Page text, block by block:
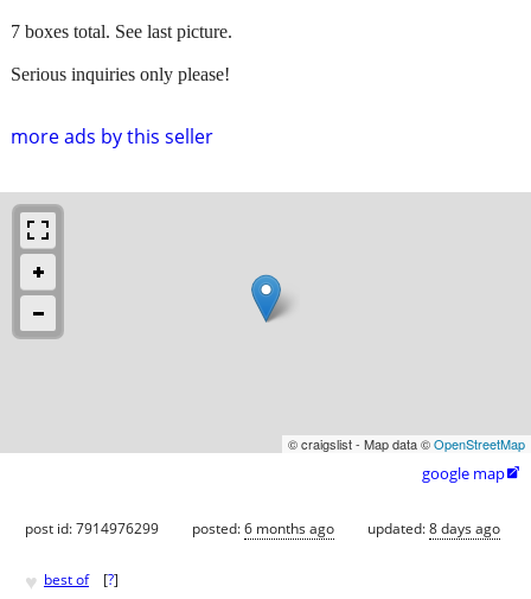
more ads by this seller
7 boxes total. See last picture.
Serious inquiries only please!
© craigslist - Map data ©OpenStreetMap
google map
post id: 7914976299 posted:6 months ago updated:8 days ago
♥ best of [?]